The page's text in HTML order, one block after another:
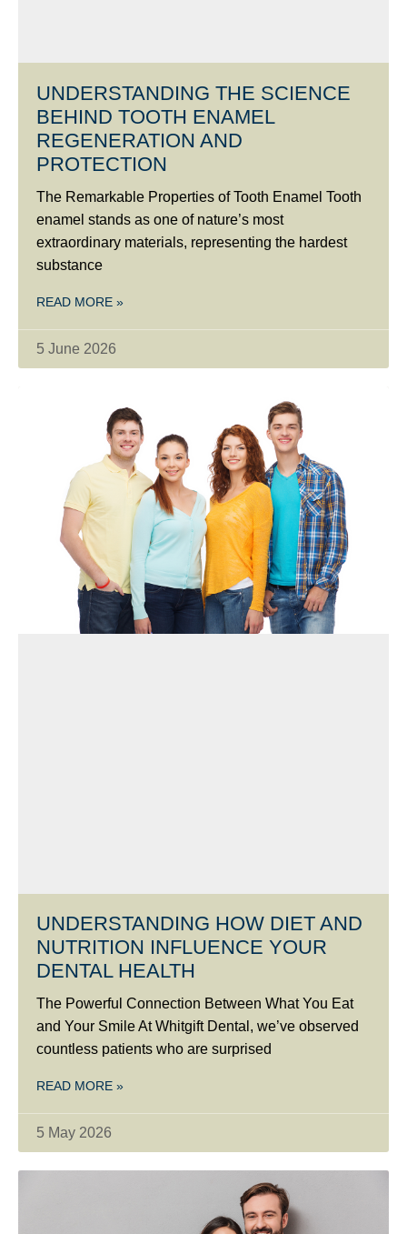
UNDERSTANDING THE SCIENCE
BEHIND TOOTH ENAMEL
REGENERATION AND
PROTECTION
The Remarkable Properties of Tooth Enamel Tooth
enamel stands as one of nature’s most
extraordinary materials, representing the hardest
substance
READ MORE »
5 June 2026
UNDERSTANDING HOW DIET AND
NUTRITION INFLUENCE YOUR
DENTAL HEALTH
The Powerful Connection Between What You Eat
and Your Smile At Whitgift Dental, we’ve observed
countless patients who are surprised
READ MORE »
5 May 2026